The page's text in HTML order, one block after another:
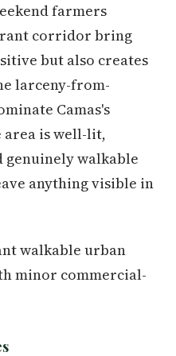
farmers
corridor bring
but also creates
larceny-from-
Camas's
is well-lit,
walkable
anything visible in
walkable urban
minor commercial-